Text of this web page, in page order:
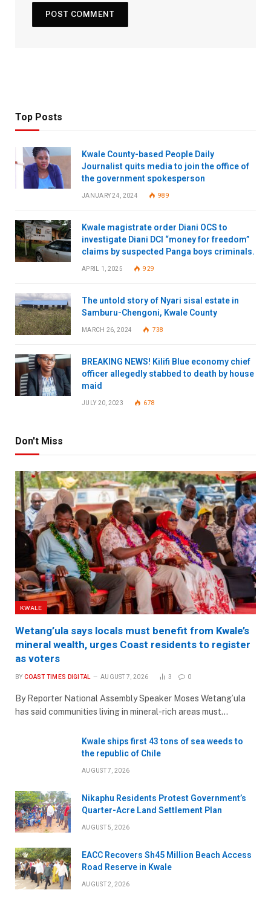
Top Posts
Kwale County-based People Daily
Journalist quits media to join the office of
the government spokesperson
JANUARY 24, 2024 989
Kwale magistrate order Diani OCS to
investigate Diani DCI “money for freedom”
claims by suspected Panga boys criminals.
APRIL 1, 2025 929
The untold story of Nyari sisal estate in
Samburu-Chengoni, Kwale County
MARCH 26, 2024 738
BREAKING NEWS! Kilifi Blue economy chief
officer allegedly stabbed to death by house
maid
JULY 20, 2023 678
Don't Miss
KWALE
Wetang’ula says locals must benefit from Kwale’s
mineral wealth, urges Coast residents to register
as voters
BY COAST TIMES DIGITAL AUGUST 7, 2026 3 0
By Reporter National Assembly Speaker Moses Wetang’ula
has said communities living in mineral-rich areas must…
Kwale ships first 43 tons of sea weeds to
the republic of Chile
AUGUST 7, 2026
Nikaphu Residents Protest Government’s
Quarter-Acre Land Settlement Plan
AUGUST 5, 2026
EACC Recovers Sh45 Million Beach Access
Road Reserve in Kwale
AUGUST 2, 2026